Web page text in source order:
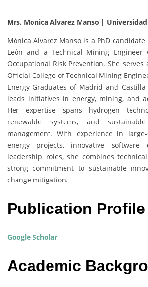
Mrs. Monica Alvarez Manso |
Mónica Alvarez Manso is a PhD
León and a Technical Mining Engineer
Occupational Risk Prevention. She serves
Official College of Technical Mining
Energy Graduates of Madrid and
leads initiatives in energy, mining, and
Her expertise spans hydrogen
renewable systems, and
management. With experience in
energy projects, innovative software
leadership roles, she combines
strong commitment to sustainable
change mitigation.
Publication Profile
Google Scholar
Academic